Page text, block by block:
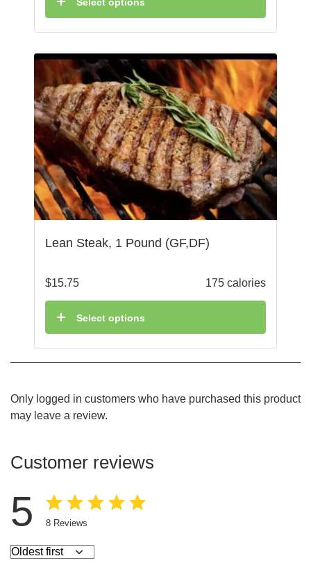
Lean Steak, 1 Pound (GF,DF)
$15.75 175 calories
Select options
Only logged in customers who have purchased this product
may leave a review.
Customer reviews
5 8 Reviews